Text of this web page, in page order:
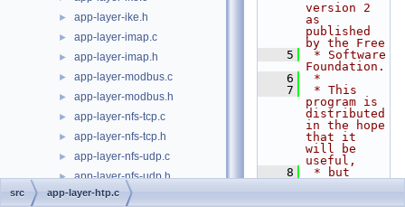
► app-layer-ike.h
► app-layer-imap.c
► app-layer-imap.h
► app-layer-modbus.c
► app-layer-modbus.h
► app-layer-nfs-tcp.c
► app-layer-nfs-tcp.h
► app-layer-nfs-udp.c
► app-layer-nfs-udp.h
► app-layer-parser.c
version 2
as
published
by the Free
    5
* Software
Foundation.
    6
*
    7
* This
program is
distributed
in the hope
that it
will be
useful,
    8
* but
src app-layer-htp.c